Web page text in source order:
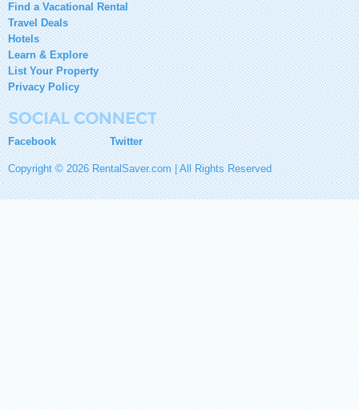
Find a Vacational Rental
Travel Deals
Hotels
Learn & Explore
List Your Property
Privacy Policy
Facebook Twitter
Copyright © 2026 RentalSaver.com | All Rights Reserved